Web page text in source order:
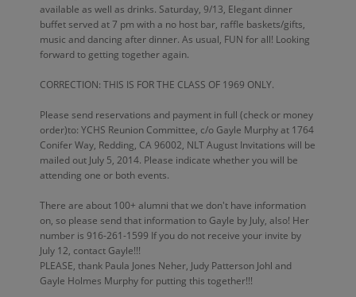
available as well as drinks. Saturday, 9/13, Elegant dinner
buffet served at 7 pm with a no host bar, raffle baskets/gifts,
music and dancing after dinner. As usual, FUN for all! Looking
forward to getting together again.
CORRECTION: THIS IS FOR THE CLASS OF 1969 ONLY.
Please send reservations and payment in full (check or money
order)to: YCHS Reunion Committee, c/o Gayle Murphy at 1764
Conifer Way, Redding, CA 96002, NLT August Invitations will be
mailed out July 5, 2014. Please indicate whether you will be
attending one or both events.
There are about 100+ alumni that we don't have information
on, so please send that information to Gayle by July, also! Her
number is 916-261-1599 If you do not receive your invite by
July 12, contact Gayle!!!
PLEASE, thank Paula Jones Neher, Judy Patterson Johl and
Gayle Holmes Murphy for putting this together!!!